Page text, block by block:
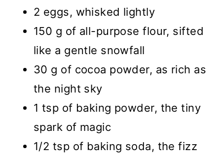
2 eggs, whisked lightly
150 g of all-purpose flour, sifted
like a gentle snowfall
30 g of cocoa powder, as rich as
the night sky
1 tsp of baking powder, the tiny
spark of magic
1/2 tsp of baking soda, the fizz